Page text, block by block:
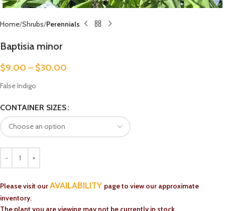
Home Shrubs Perennials
Baptisia minor
$9.00 – $30.00
False Indigo
CONTAINER SIZES
Please visit ourAVAILABILITY page to view our approximate
inventory.
The plant you are viewing may not be currently in stock.